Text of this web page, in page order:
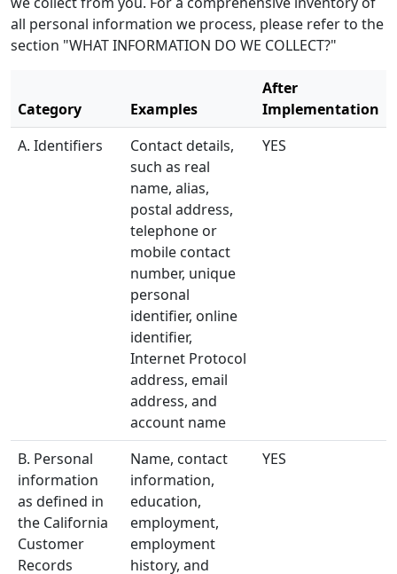
all personal information we process, please refer to the
section "WHAT INFORMATION DO WE COLLECT?"
Category Examples
After
Implementation
A. Identifiers
Contact details,
such as real
name, alias,
postal address,
telephone or
mobile contact
number, unique
personal
identifier, online
identifier,
Internet Protocol
address, email
address, and
account name
YES
B. Personal
information
as defined in
the California
Customer
Records
Name, contact
information,
education,
employment,
employment
history, and
YES